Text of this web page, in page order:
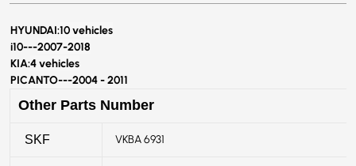
HYUNDAI:10 vehicles
i10---2007-2018
KIA:4 vehicles
PICANTO---2004 - 2011
Other Parts Number
SKF VKBA 6931